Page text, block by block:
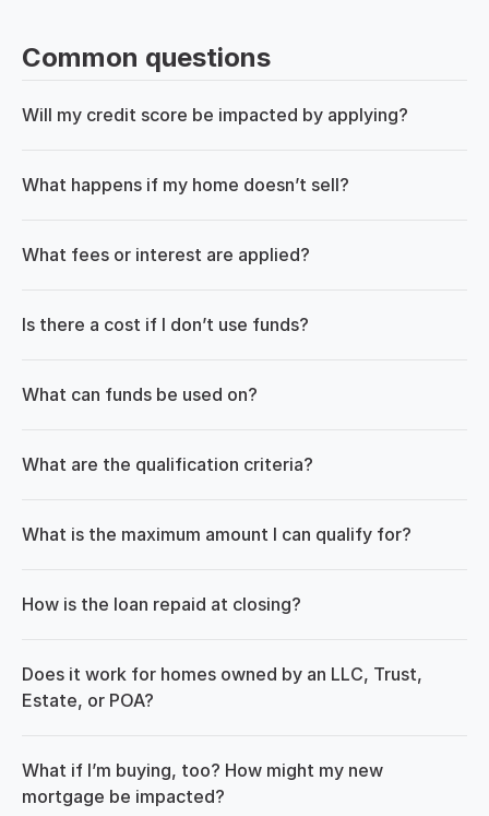
Common questions
Will my credit score be impacted by applying?
What happens if my home doesn’t sell?
What fees or interest are applied?
Is there a cost if I don’t use funds?
What can funds be used on?
What are the qualification criteria?
What is the maximum amount I can qualify for?
How is the loan repaid at closing?
Does it work for homes owned by an LLC, Trust,
Estate, or POA?
What if I’m buying, too? How might my new
mortgage be impacted?